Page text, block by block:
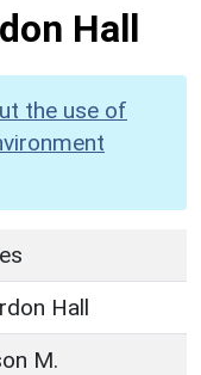
Hall
the use of
Hall
M.